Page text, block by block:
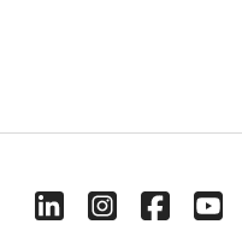
LinkedinInstagramFacebook